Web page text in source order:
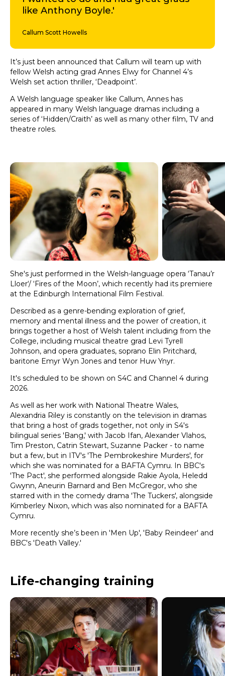
like Anthony Boyle.'
Callum Scott Howells
It’s just been announced that Callum will team up with
fellow Welsh acting grad Annes Elwy for Channel 4’s
Welsh set action thriller, ‘Deadpoint’.
A Welsh language speaker like Callum, Annes has
appeared in many Welsh language dramas including a
series of ‘Hidden/Craith’ as well as many other film, TV and
theatre roles.
She's just performed in the Welsh-language opera ‘Tanau’r
Lloer‘/ ‘Fires of the Moon’, which recently had its premiere
at the Edinburgh International Film Festival.
Described as a genre-bending exploration of grief,
memory and mental illness and the power of creation, it
brings together a host of Welsh talent including from the
College, including musical theatre grad Levi Tyrell
Johnson, and opera graduates, soprano Elin Pritchard,
baritone Emyr Wyn Jones and tenor Huw Ynyr.
It's scheduled to be shown on S4C and Channel 4 during
2026.
As well as her work with National Theatre Wales,
Alexandria Riley is constantly on the television in dramas
that bring a host of grads together, not only in S4's
bilingual series 'Bang,' with Jacob Ifan, Alexander Vlahos,
Tim Preston, Catrin Stewart, Suzanne Packer - to name
but a few, but in ITV's 'The Pembrokeshire Murders', for
which she was nominated for a BAFTA Cymru. In BBC's
'The Pact', she performed alongside Rakie Ayola, Heledd
Gwynn, Aneurin Barnard and Ben McGregor, who she
starred with in the comedy drama 'The Tuckers', alongside
Kimberley Nixon, which was also nominated for a BAFTA
Cymru.
More recently she’s been in 'Men Up', 'Baby Reindeer' and
BBC's 'Death Valley.'
Life-changing training